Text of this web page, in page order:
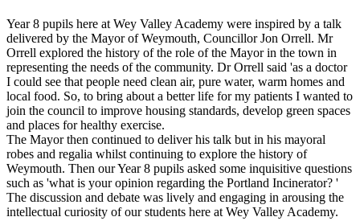
Year 8 pupils here at Wey Valley Academy were inspired by a talk
delivered by the Mayor of Weymouth, Councillor Jon Orrell. Mr
Orrell explored the history of the role of the Mayor in the town in
representing the needs of the community. Dr Orrell said 'as a doctor
I could see that people need clean air, pure water, warm homes and
local food. So, to bring about a better life for my patients I wanted to
join the council to improve housing standards, develop green spaces
and places for healthy exercise.
The Mayor then continued to deliver his talk but in his mayoral
robes and regalia whilst continuing to explore the history of
Weymouth. Then our Year 8 pupils asked some inquisitive questions
such as 'what is your opinion regarding the Portland Incinerator? '
The discussion and debate was lively and engaging in arousing the
intellectual curiosity of our students here at Wey Valley Academy.